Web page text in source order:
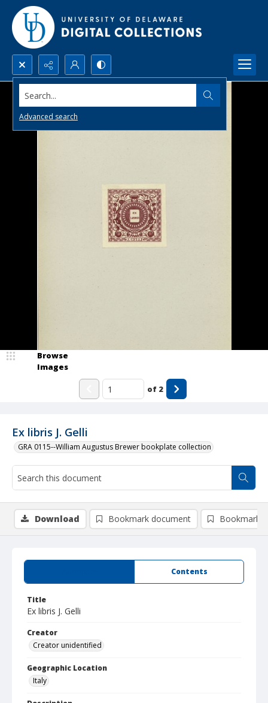
Search...
Advanced search
Ex libris J. Gelli
GRA 0115--William Augustus Brewer bookplate collection
Browse
Images
of 2
Contents
Title
Ex libris J. Gelli
Creator
Creator unidentified
Geographic Location
Italy
Download Bookmark document Bookmark